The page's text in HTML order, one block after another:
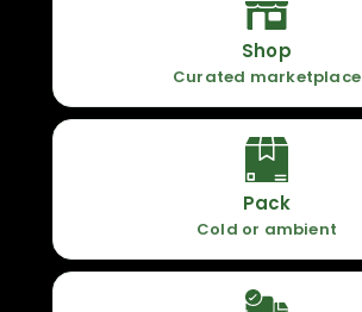
Shop
Curated marketplace
Pack
Cold or ambient